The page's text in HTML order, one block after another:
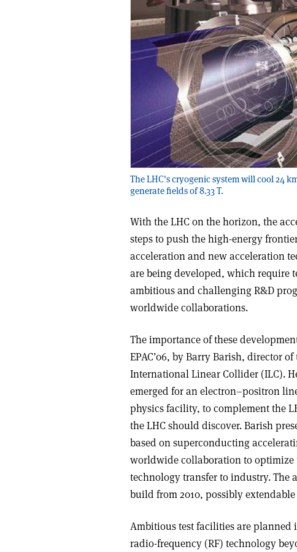
The LHC's cryogenic system will cool 24
generate fields of 8.33 T.
With the LHC on the horizon, the
steps to push the high-energy
acceleration and new acceleration
are being developed, which require
ambitious and challenging R&D
worldwide collaborations.
The importance of these
EPAC’06, by Barry Barish, director
International Linear Collider (ILC).
emerged for an electron–positron
physics facility, to complement the
the LHC should discover. Barish
based on superconducting
worldwide collaboration to optimize
technology transfer to industry. The
build from 2010, possibly extendable
Ambitious test facilities are planned
radio-frequency (RF) technology